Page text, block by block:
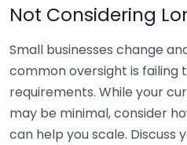
Not Considering
Small businesses change
common oversight is failing
requirements. While your
may be minimal, consider
can help you scale. Discuss